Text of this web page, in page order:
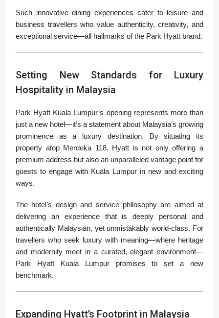
Such innovative dining experiences cater to leisure and
business travellers who value authenticity, creativity, and
exceptional service—all hallmarks of the Park Hyatt brand.
Setting New Standards for Luxury
Hospitality in Malaysia
Park Hyatt Kuala Lumpur’s opening represents more than
just a new hotel—it’s a statement about Malaysia’s growing
prominence as a luxury destination. By situating its
property atop Merdeka 118, Hyatt is not only offering a
premium address but also an unparalleled vantage point for
guests to engage with Kuala Lumpur in new and exciting
ways.
The hotel’s design and service philosophy are aimed at
delivering an experience that is deeply personal and
authentically Malaysian, yet unmistakably world-class. For
travellers who seek luxury with meaning—where heritage
and modernity meet in a curated, elegant environment—
Park Hyatt Kuala Lumpur promises to set a new
benchmark.
Expanding Hyatt’s Footprint in Malaysia